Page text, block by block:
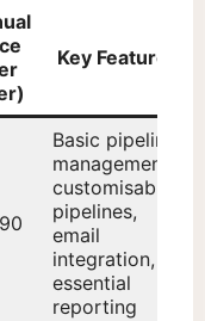
Key Features
Basic pipeline
management,
customisable
pipelines,
email
integration,
essential
reporting